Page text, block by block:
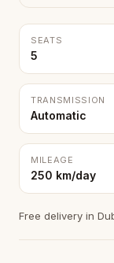
SEATS
5
TRANSMISSION
Automatic
MILEAGE
250 km/day
Free delivery in